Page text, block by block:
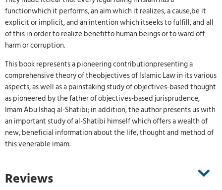
functionwhich it performs, an aim which it realizes, a cause,be it
explicit or implicit, and an intention which itseeks to fulfill, and all
of this in order to realize benefitto human beings or to ward off
harm or corruption.
This book represents a pioneering contributionpresenting a
comprehensive theory of theobjectives of Islamic Law in its various
aspects, as well as a painstaking study of objectives-based thought
as pioneered by the father of objectives-based jurisprudence,
Imam Abu Ishaq al-Shatibi; in addition, the author presents us with
an important study of al-Shatibi himself which offers a wealth of
new, beneficial information about the life, thought and method of
this venerable imam.
Reviews